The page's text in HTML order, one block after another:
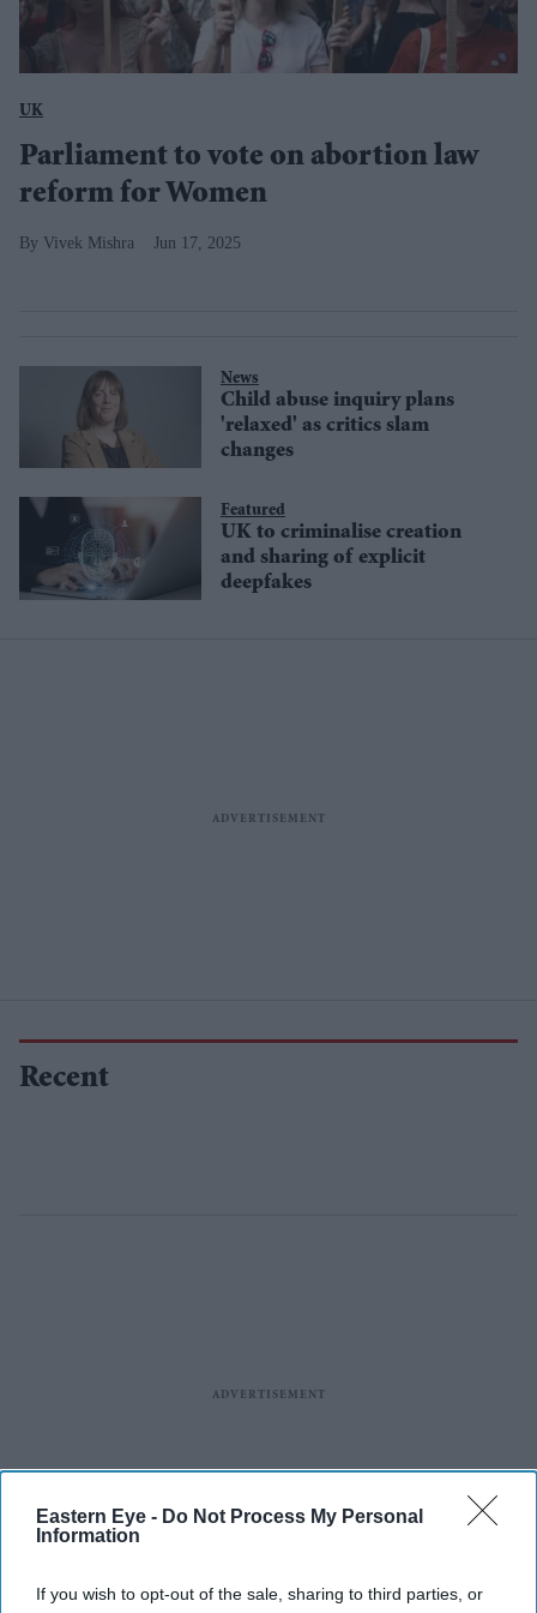
Eastern Eye - Do Not Process My Personal
Information
If you wish to opt-out of the sale, sharing to third parties, or
UK
Parliament to vote on abortion law
reform for Women
Vivek Mishra Jun 17, 2025
News
Child abuse inquiry plans
'relaxed' as critics slam
changes
Featured
UK to criminalise creation
and sharing of explicit
deepfakes
Recent